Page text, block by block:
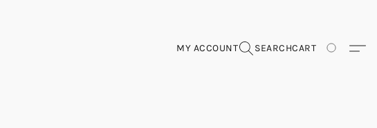
MY ACCOUNT SEARCHCART